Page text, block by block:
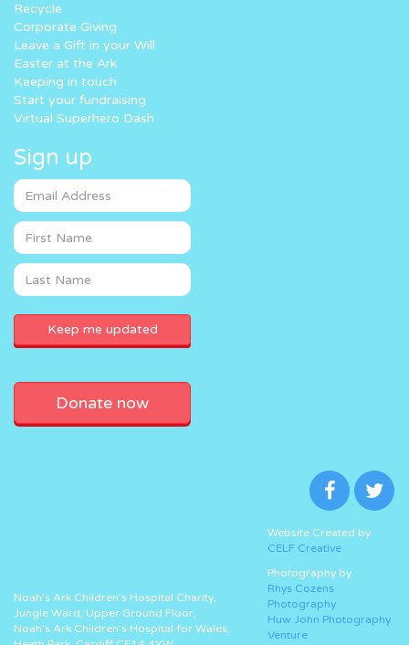
Recycle
Corporate Giving
Leave a Gift in your Will
Easter at the Ark
Keeping in touch
Start your fundraising
Virtual Superhero Dash
Sign up
Donate now
Noah’s Ark Children’s Hospital Charity,
Jungle Ward, Upper Ground Floor,
Noah’s Ark Children’s Hospital for Wales,
Website Created by
CELF Creative
Photography by
Rhys Cozens
Photography
Huw John Photography
Venture